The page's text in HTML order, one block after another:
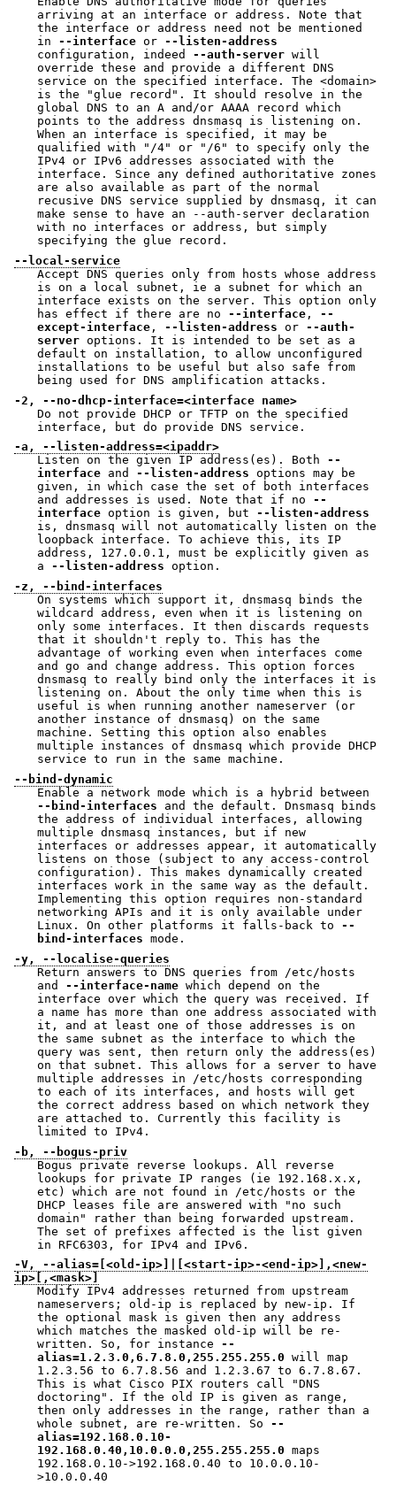
arriving at an interface or address. Note that
the interface or address need not be mentioned
in --interface or --listen-address
configuration, indeed --auth-server will
override these and provide a different DNS
service on the specified interface. The <domain>
is the "glue record". It should resolve in the
global DNS to an A and/or AAAA record which
points to the address dnsmasq is listening on.
When an interface is specified, it may be
qualified with "/4" or "/6" to specify only the
IPv4 or IPv6 addresses associated with the
interface. Since any defined authoritative zones
are also available as part of the normal
recusive DNS service supplied by dnsmasq, it can
make sense to have an --auth-server declaration
with no interfaces or address, but simply
specifying the glue record.
--local-service
Accept DNS queries only from hosts whose address
is on a local subnet, ie a subnet for which an
interface exists on the server. This option only
has effect if there are no --interface , --
except-interface , --listen-address or --auth-
server options. It is intended to be set as a
default on installation, to allow unconfigured
installations to be useful but also safe from
being used for DNS amplification attacks.
-2, --no-dhcp-interface=<interface name>
Do not provide DHCP or TFTP on the specified
interface, but do provide DNS service.
-a, --listen-address=<ipaddr>
Listen on the given IP address(es). Both --
interface and --listen-address options may be
given, in which case the set of both interfaces
and addresses is used. Note that if no --
interface option is given, but --listen-address
is, dnsmasq will not automatically listen on the
loopback interface. To achieve this, its IP
address, 127.0.0.1, must be explicitly given as
a --listen-address option.
-z, --bind-interfaces
On systems which support it, dnsmasq binds the
wildcard address, even when it is listening on
only some interfaces. It then discards requests
that it shouldn't reply to. This has the
advantage of working even when interfaces come
and go and change address. This option forces
dnsmasq to really bind only the interfaces it is
listening on. About the only time when this is
useful is when running another nameserver (or
another instance of dnsmasq) on the same
machine. Setting this option also enables
multiple instances of dnsmasq which provide DHCP
service to run in the same machine.
--bind-dynamic
Enable a network mode which is a hybrid between
--bind-interfaces
the address of individual interfaces, allowing
multiple dnsmasq instances, but if new
interfaces or addresses appear, it automatically
listens on those (subject to any access-control
configuration). This makes dynamically created
interfaces work in the same way as the default.
Implementing this option requires non-standard
networking APIs and it is only available under
Linux. On other platforms it falls-back to --
bind-interfaces mode.
-y, --localise-queries
Return answers to DNS queries from /etc/hosts
and --interface-name
interface over which the query was received. If
a name has more than one address associated with
it, and at least one of those addresses is on
the same subnet as the interface to which the
query was sent, then return only the address(es)
on that subnet. This allows for a server to have
multiple addresses in /etc/hosts corresponding
to each of its interfaces, and hosts will get
the correct address based on which network they
are attached to. Currently this facility is
limited to IPv4.
-b, --bogus-priv
Bogus private reverse lookups. All reverse
lookups for private IP ranges (ie 192.168.x.x,
etc) which are not found in /etc/hosts or the
DHCP leases file are answered with "no such
domain" rather than being forwarded upstream.
The set of prefixes affected is the list given
in RFC6303, for IPv4 and IPv6.
-V, --alias=[<old-ip>]|[<start-ip>-<end-ip>],<new-
ip>[,<mask>]
Modify IPv4 addresses returned from upstream
nameservers; old-ip is replaced by new-ip. If
the optional mask is given then any address
which matches the masked old-ip will be re-
written. So, for instance --
alias=1.2.3.0,6.7.8.0,255.255.255.0 will map
1.2.3.56 to 6.7.8.56 and 1.2.3.67 to 6.7.8.67.
This is what Cisco PIX routers call "DNS
doctoring". If the old IP is given as range,
then only addresses in the range, rather than a
whole subnet, are re-written. So --
alias=192.168.0.10-
192.168.0.40,10.0.0.0,255.255.255.0 maps
192.168.0.10->192.168.0.40 to 10.0.0.10-
>10.0.0.40